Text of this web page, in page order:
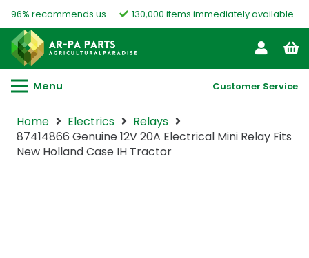
96% recommends us 130,000 items immediately available
Menu Customer Service
Home Electrics
Relays
87414866 Genuine 12V 20A Electrical Mini Relay Fits
New Holland Case IH Tractor